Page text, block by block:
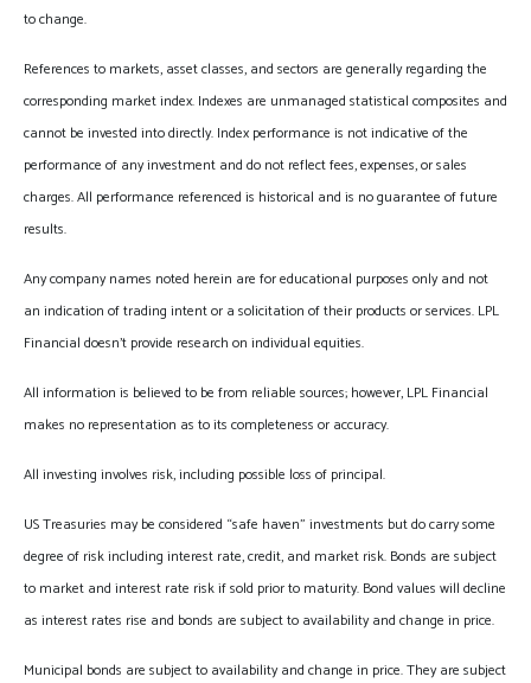
to change.
References to markets, asset classes, and sectors are generally regarding the
corresponding market index. Indexes are unmanaged statistical composites and
cannot be invested into directly. Index performance is not indicative of the
performance of any investment and do not reflect fees, expenses, or sales
charges. All performance referenced is historical and is no guarantee of future
results.
Any company names noted herein are for educational purposes only and not
an indication of trading intent or a solicitation of their products or services. LPL
Financial doesn’t provide research on individual equities.
All information is believed to be from reliable sources; however, LPL Financial
makes no representation as to its completeness or accuracy.
All investing involves risk, including possible loss of principal.
US Treasuries may be considered “safe haven” investments but do carry some
degree of risk including interest rate, credit, and market risk. Bonds are subject
to market and interest rate risk if sold prior to maturity. Bond values will decline
as interest rates rise and bonds are subject to availability and change in price.
Municipal bonds are subject to availability and change in price. They are subject